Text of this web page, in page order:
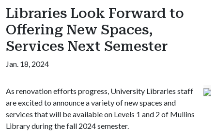
Libraries Look Forward to
Offering New Spaces,
Services Next Semester
Jan. 18, 2024
As renovation efforts progress, University Libraries staff
are excited to announce a variety of new spaces and
services that will be available on Levels 1 and 2 of Mullins
Library during the fall 2024 semester.